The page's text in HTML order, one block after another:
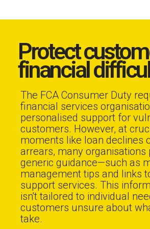
Protect
financial
The FCA Consumer Duty
financial services
personalised support for
customers. However, at
moments like loan declines
arrears, many organisations
generic guidance—such as
management tips and links
support services. This
isn't tailored to individual
customers unsure about
take.